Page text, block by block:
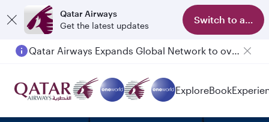
Qatar Airways
Get the latest updates
Switch to app
Qatar Airways Expands Global Network to over 160 Destinations
ExploreBook